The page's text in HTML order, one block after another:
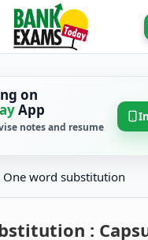
on
App
notes and resume
One word substitution
: